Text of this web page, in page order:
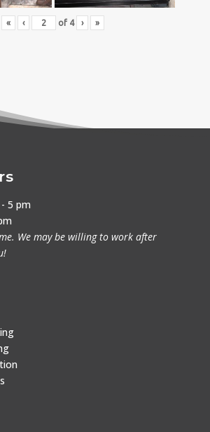
« ‹ of 4 › »
5 pm
We may be willing to work after